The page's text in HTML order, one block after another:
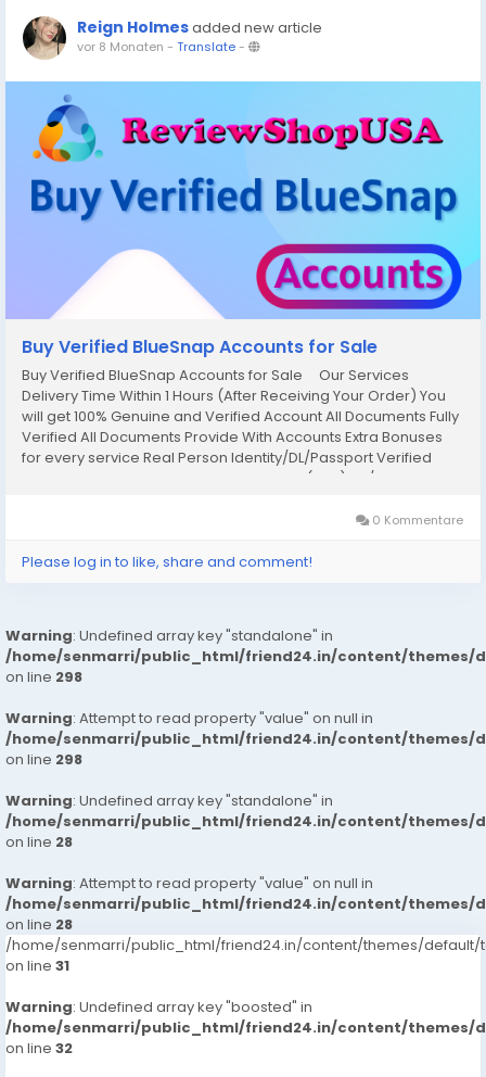
Reign Holmesadded new article
vor 8 Monaten - Translate-
Buy Verified BlueSnap Accounts for Sale
Buy Verified BlueSnap Accounts for Sale Our Services
Delivery Time Within 1 Hours (After Receiving Your Order) You
will get 100% Genuine and Verified Account All Documents Fully
Verified All Documents Provide With Accounts Extra Bonuses
for every service Real Person Identity/DL/Passport Verified
Original Social Security Number Verified (SSN) 24/7 Hour
0 Kommentare
Please log in to like, share and comment!
Warning: Undefined array key "standalone" in
/home/senmarri/public_html/friend24.in/content/themes/
on line 298
Warning: Attempt to read property "value" on null in
/home/senmarri/public_html/friend24.in/content/themes/
on line 298
Warning: Undefined array key "standalone" in
/home/senmarri/public_html/friend24.in/content/themes/
on line 28
Warning: Attempt to read property "value" on null in
/home/senmarri/public_html/friend24.in/content/themes/
on line 28
/home/senmarri/public_html/friend24.in/content/themes/default/
on line 31
Warning: Undefined array key "boosted" in
/home/senmarri/public_html/friend24.in/content/themes/
on line 32